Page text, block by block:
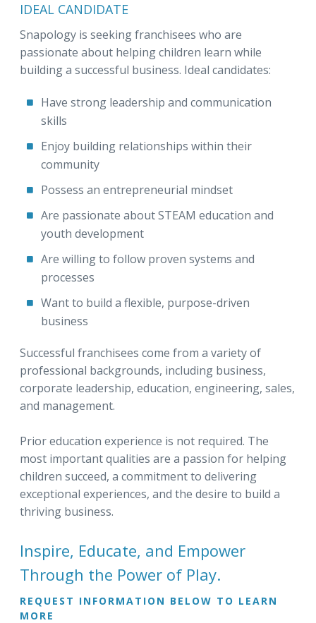
IDEAL CANDIDATE
Snapology is seeking franchisees who are
passionate about helping children learn while
building a successful business. Ideal candidates:
Have strong leadership and communication
skills
Enjoy building relationships within their
community
Possess an entrepreneurial mindset
Are passionate about STEAM education and
youth development
Are willing to follow proven systems and
processes
Want to build a flexible, purpose-driven
business
Successful franchisees come from a variety of
professional backgrounds, including business,
corporate leadership, education, engineering, sales,
and management.
Prior education experience is not required. The
most important qualities are a passion for helping
children succeed, a commitment to delivering
exceptional experiences, and the desire to build a
thriving business.
Inspire, Educate, and Empower
Through the Power of Play.
REQUEST INFORMATION BELOW TO LEARN
MORE